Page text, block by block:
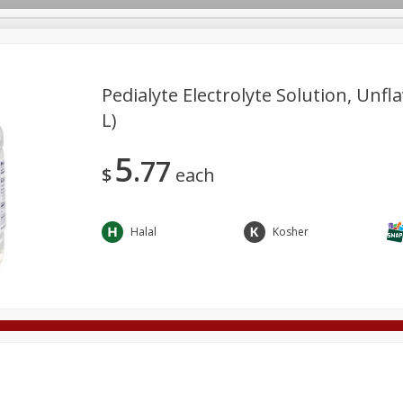
Care Pets Seasonal
Pedialyte Electrolyte Solution,
L)
$5 77 each
Halal Kosher